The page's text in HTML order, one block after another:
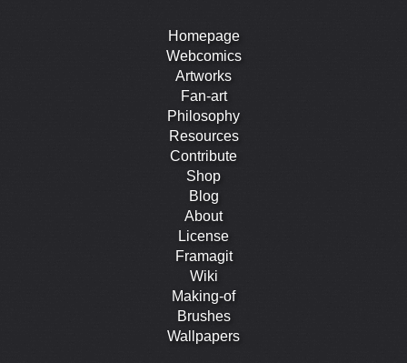
Homepage
Webcomics
Artworks
Fan-art
Philosophy
Resources
Contribute
Shop
Blog
About
License
Framagit
Wiki
Making-of
Brushes
Wallpapers